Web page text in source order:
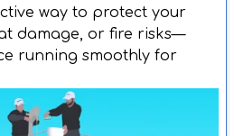
way to protect your
damage, or fire risks—
running smoothly for